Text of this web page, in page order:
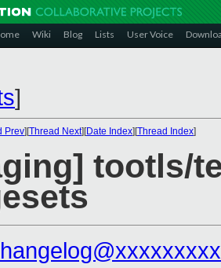
Wiki Blog Lists User Voice
]
Prev][Thread Next][Date Index][Thread Index]
tootls/